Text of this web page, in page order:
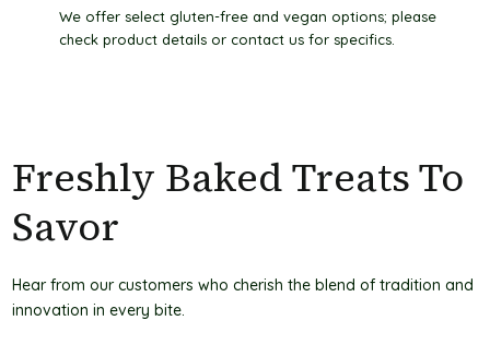
We offer select gluten-free and vegan options; please
check product details or contact us for specifics.
Freshly Baked Treats To
Savor
Hear from our customers who cherish the blend of tradition and
innovation in every bite.